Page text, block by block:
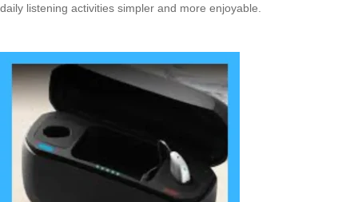
daily listening activities simpler and more enjoyable.